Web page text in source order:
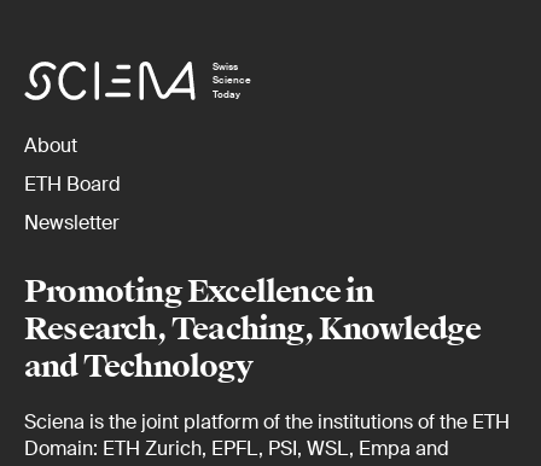
Swiss
Science
Today
About
ETH Board
Newsletter
Promoting Excellence in
Research, Teaching, Knowledge
and Technology
Sciena is the joint platform of the institutions of the ETH
Domain: ETH Zurich, EPFL, PSI, WSL, Empa and